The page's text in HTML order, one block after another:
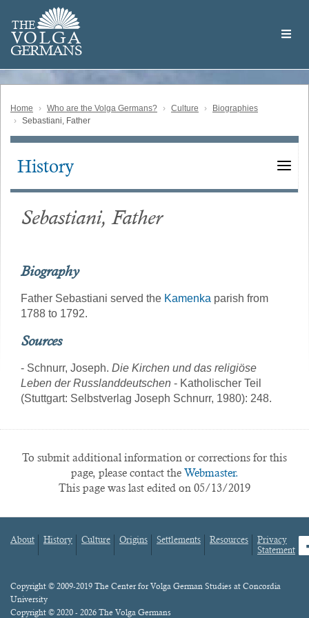
main
content
THE
VOLGA
GERMANS
Volga
German
Home Who are the Volga Germans? Culture
Biographies
Sebastiani, Father
Main
History
Sebastiani, Father
Biography
Father Sebastiani served the Kamenka parish from
1788 to 1792.
Sources
- Schnurr, Joseph. Die Kirchen und das religiöse
Leben der Russlanddeutschen - Katholischer Teil
(Stuttgart: Selbstverlag Joseph Schnurr, 1980): 248.
To submit additional information or corrections for this
page, please contact the Webmaster.
This page was last edited on 05/13/2019
Footer
About History Culture Origins Settlements Resources
Privacy
Statement
Content
Copyright © 2009-2019 The Center for Volga German Studies at Concordia
University
Copyright © 2020 - 2026 The Volga Germans